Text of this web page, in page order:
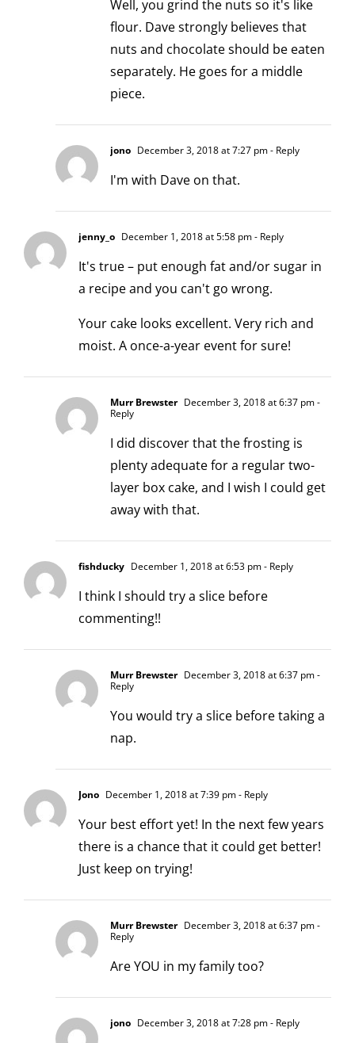
Well, you grind the nuts so it's like
flour. Dave strongly believes that
nuts and chocolate should be eaten
separately. He goes for a middle
piece.
jono December 3, 2018 at 7:27 pm- Reply
I'm with Dave on that.
jenny_o December 1, 2018 at 5:58 pm- Reply
It's true – put enough fat and/or sugar in
a recipe and you can't go wrong.
Your cake looks excellent. Very rich and
moist. A once-a-year event for sure!
Murr Brewster December 3, 2018 at 6:37 pm-
Reply
I did discover that the frosting is
plenty adequate for a regular two-
layer box cake, and I wish I could get
away with that.
fishducky December 1, 2018 at 6:53 pm- Reply
I think I should try a slice before
commenting!!
Murr Brewster December 3, 2018 at 6:37 pm-
Reply
You would try a slice before taking a
nap.
Jono December 1, 2018 at 7:39 pm- Reply
Your best effort yet! In the next few years
there is a chance that it could get better!
Just keep on trying!
Murr Brewster December 3, 2018 at 6:37 pm-
Reply
Are YOU in my family too?
jono December 3, 2018 at 7:28 pm- Reply